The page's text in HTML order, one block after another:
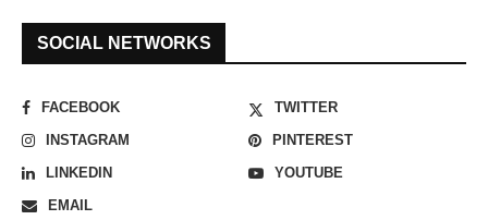
SOCIAL NETWORKS
FACEBOOK
TWITTER
INSTAGRAM
PINTEREST
LINKEDIN
YOUTUBE
EMAIL